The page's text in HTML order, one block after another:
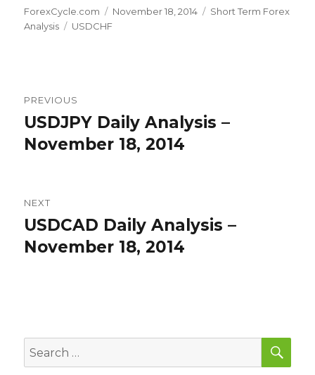
Author
ForexCycle.com
Posted
on
November 18, 2014 Categories
Short Term Forex
Analysis
Tags
USDCHF
navigation
PREVIOUS
Previous
post:
USDJPY Daily Analysis –
November 18, 2014
NEXT
Next
post:
USDCAD Daily Analysis –
November 18, 2014
Search
for: